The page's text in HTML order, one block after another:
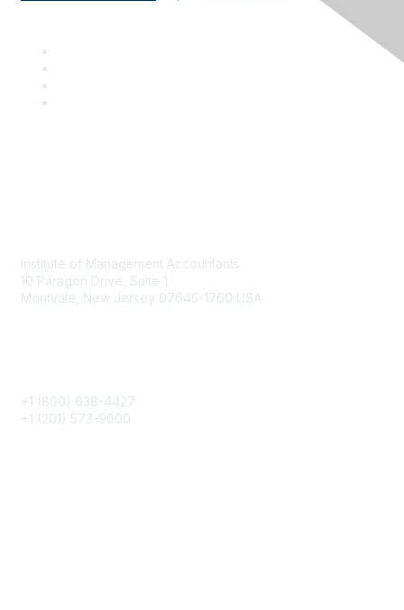
Institute of Management Accountants
10 Paragon Drive, Suite 1
Montvale, New Jersey 07645-1760 USA
+1 (800) 638-4427
+1 (201) 573-9000